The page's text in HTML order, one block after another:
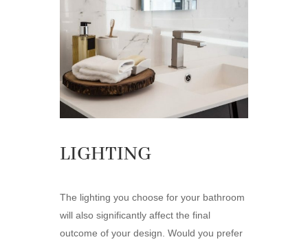
LIGHTING
The lighting you choose for your bathroom
will also significantly affect the final
outcome of your design. Would you prefer